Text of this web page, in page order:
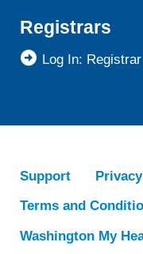
Registrars
Log In: Registrar
Support
Terms and
Washington My